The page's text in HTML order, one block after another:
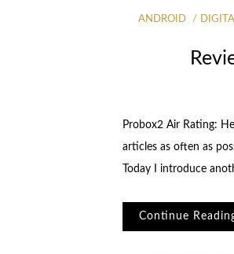
ANDROID
Probox2 Air Rating:
articles as often as
Today I introduce
Continue